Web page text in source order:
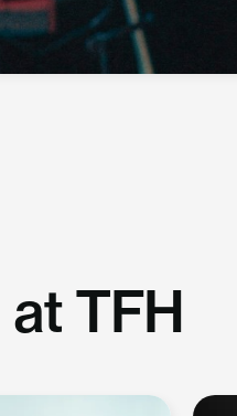
TFH